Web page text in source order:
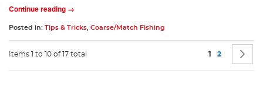
Continue reading →
Posted in: Tips & Tricks Coarse/Match Fishing
Items 1 to 10 of 17 total Page
You're
1 Page
2